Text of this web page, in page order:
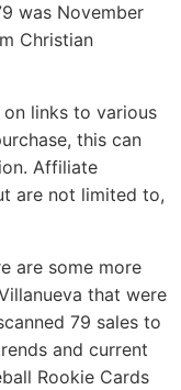
was November
Christian
links to various
this can
Affiliate
are not limited to,
are some more
that were
79 sales to
and current
Rookie Cards